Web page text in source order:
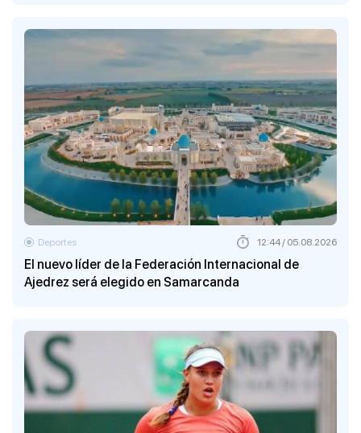
El nuevo líder de la Federación Internacional de
Ajedrez será elegido en Samarcanda
Deportes 12:44 / 05.08.2026